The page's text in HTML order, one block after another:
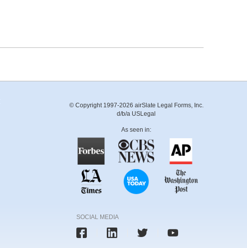
© Copyright 1997-2026 airSlate Legal Forms, Inc.
d/b/a USLegal
As seen in:
SOCIAL MEDIA